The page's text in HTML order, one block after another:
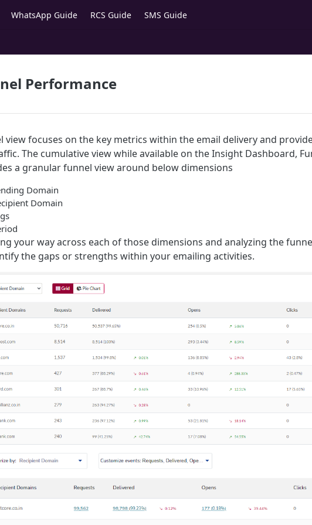
WhatsApp Guide RCS Guide SMS Guide
Performance
view focuses on the key metrics within the email delivery and
The cumulative view while available on the Insight Dashboard,
a granular funnel view around below dimensions
Domain
Domain
your way across each of those dimensions and analyzing the
the gaps or strengths within your emailing activities.